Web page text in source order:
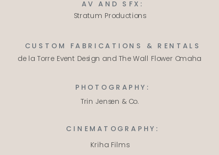
AV AND SFX:
CUSTOM FABRICATIONS & RENTALS
PHOTOGRAPHY:
CINEMATOGRAPHY:
Stratum Productions
de la Torre Event Design and The Wall Flower Omaha
Trin Jensen & Co.
Kriha Films